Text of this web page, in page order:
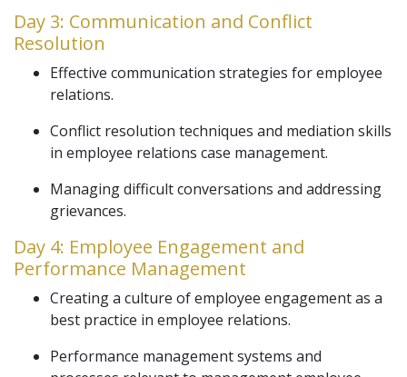
Day 3: Communication and Conflict
Resolution
Effective communication strategies for employee
relations.
Conflict resolution techniques and mediation skills
in employee relations case management.
Managing difficult conversations and addressing
grievances.
Day 4: Employee Engagement and
Performance Management
Creating a culture of employee engagement as a
best practice in employee relations.
Performance management systems and